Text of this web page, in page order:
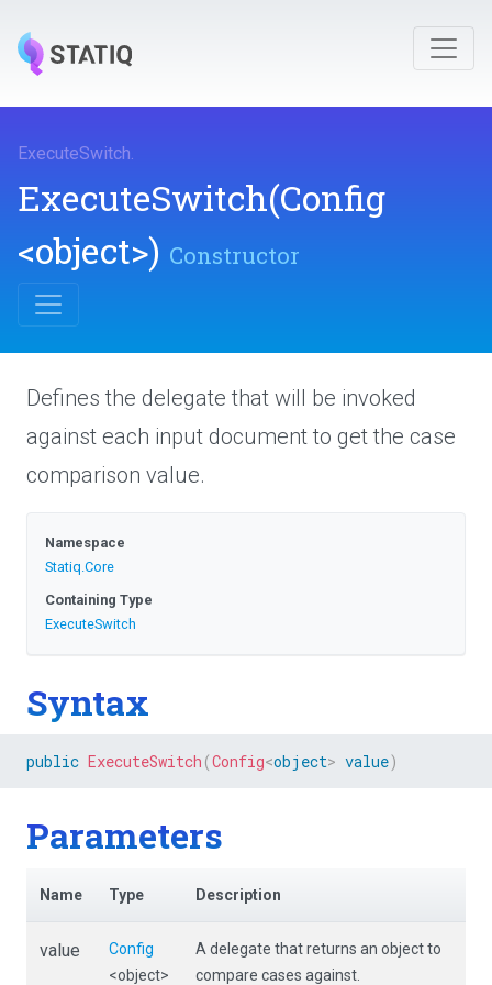
ExecuteSwitch.
ExecuteSwitch(Config
<object>) Constructor
Defines the delegate that will be invoked
against each input document to get the case
comparison value.
Namespace
Statiq.Core
Containing Type
ExecuteSwitch
Syntax
public ExecuteSwitch (Config<object> value)
Parameters
Name Type Description
value
Config
<object>
A delegate that returns an object to
compare cases against.